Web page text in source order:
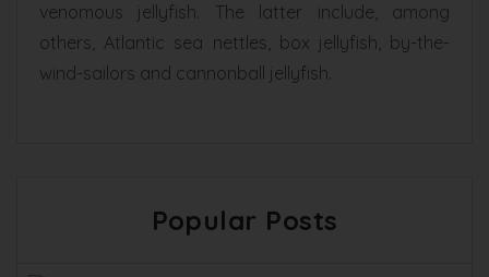
venomous jellyfish. The latter include, among
others, Atlantic sea nettles, box jellyfish, by-the-
wind-sailors and cannonball jellyfish.
Popular Posts